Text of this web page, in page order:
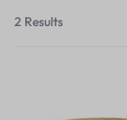
2 Results